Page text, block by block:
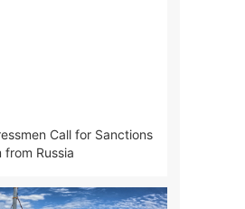
Call for Sanctions
from Russia